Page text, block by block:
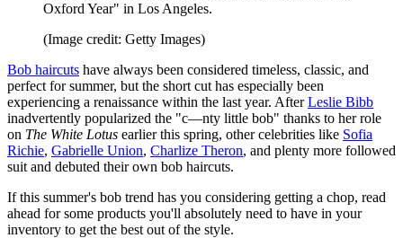
Oxford Year" in Los Angeles.
(Image credit: Getty Images)
Bob haircuts have always been considered timeless, classic, and
perfect for summer, but the short cut has especially been
experiencing a renaissance within the last year. AfterLeslie Bibb
inadvertently popularized the "c—nty little bob" thanks to her role
on The White Lotus earlier this spring, other celebrities like Sofia
Richie, Gabrielle Union, Charlize Theron, and plenty more followed
suit and debuted their own bob haircuts.
If this summer's bob trend has you considering getting a chop, read
ahead for some products you'll absolutely need to have in your
inventory to get the best out of the style.